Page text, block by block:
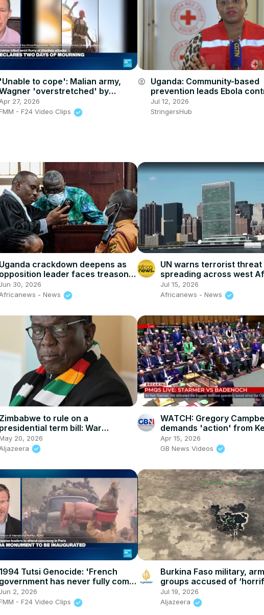
'Unable to cope': Malian army,
'overstretched' by
separatists and jihadist
27, 2026
- F24 Video Clips
account_circle Uganda: Community-based
prevention leads Ebola
efforts in Uganda.
Jul 12, 2026
StringersHub
Uganda crackdown deepens as
opposition leader faces treason
trial
Jun 30, 2026
- News
UN warns terrorist threat
spreading across west
the sahel
Jul 15, 2026
Africanews - News
Zimbabwe to rule on a
presidential term bill: War
challenge Mnangagwa's
term extension
20, 2026
Aljazeera
WATCH: Gregory
demands 'action' from
Starmer as he warns of
fuel protests
Apr 15, 2026
GB News Videos
1994 Tutsi Genocide: 'French
government has never fully come
to terms with its involvement'
Jun 2, 2026
- F24 Video Clips
Burkina Faso military,
groups accused of
civilian killings
Jul 19, 2026
Aljazeera